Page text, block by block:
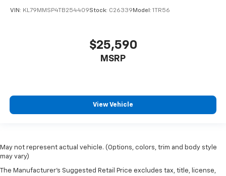
VIN: KL79MMSP4TB254409Stock: C26339 Model: 1TR56
$25,590
MSRP
View Vehicle
May not represent actual vehicle. (Options, colors, trim and body style
may vary)
The Manufacturer's Suggested Retail Price excludes tax, title, license,